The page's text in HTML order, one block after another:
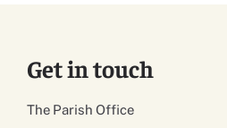
Get in touch
The Parish Office